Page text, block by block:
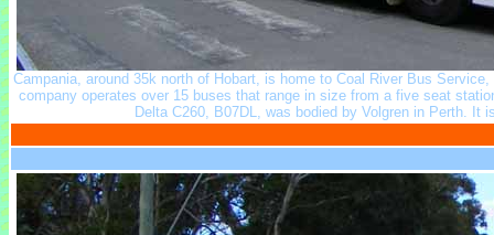
Campania, around 35k north of Hobart, is home to Coal River Bus
company operates over 15 buses that range in size from a five seat
Delta C260, B07DL, was bodied by Volgren in Perth. It